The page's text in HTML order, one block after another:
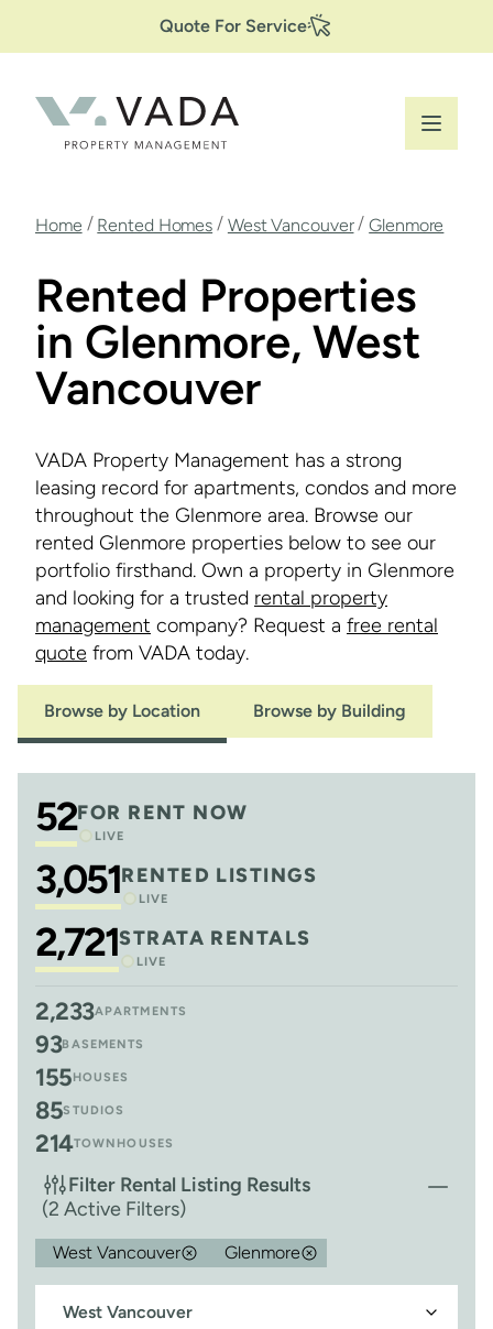
content
Secondary
Navigation
Quote For Service
Breadcrumb
Home / Rented Homes / West Vancouver / Glenmore
Rented Properties
in Glenmore, West
Vancouver
VADA Property Management has a strong
leasing record for apartments, condos and more
throughout the Glenmore area. Browse our
rented Glenmore properties below to see our
portfolio firsthand. Own a property in Glenmore
and looking for a trusted rental property
management company? Request a free rental
quote from VADA today.
Browse by Location Browse by Building
52FOR RENT NOW
LIVE
3,051RENTED LISTINGS
LIVE
2,721STRATA RENTALS
LIVE
2,233APARTMENTS
93BASEMENTS
155HOUSES
85STUDIOS
214TOWNHOUSES
Filter Rental Listing Results
(2 Active Filters)
West Vancouver Glenmore